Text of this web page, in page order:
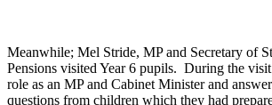
Meanwhile; Mel Stride, MP and Secretary of
Pensions visited Year 6 pupils. During the
role as an MP and Cabinet Minister and
questions from children which they had